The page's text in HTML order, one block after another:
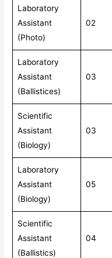
Laboratory
Assistant
(Photo)
02
Laboratory
Assistant
(Ballistices)
03
Scientific
Assistant
(Biology)
03
Laboratory
Assistant
(Biology)
05
Scientific
Assistant
(Ballistics)
04